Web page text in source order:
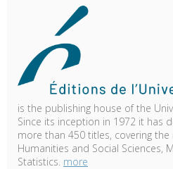
is the publishing house of the
Since its inception in 1972 it has
more than 450 titles, covering
Humanities and Social Sciences,
Statistics. more